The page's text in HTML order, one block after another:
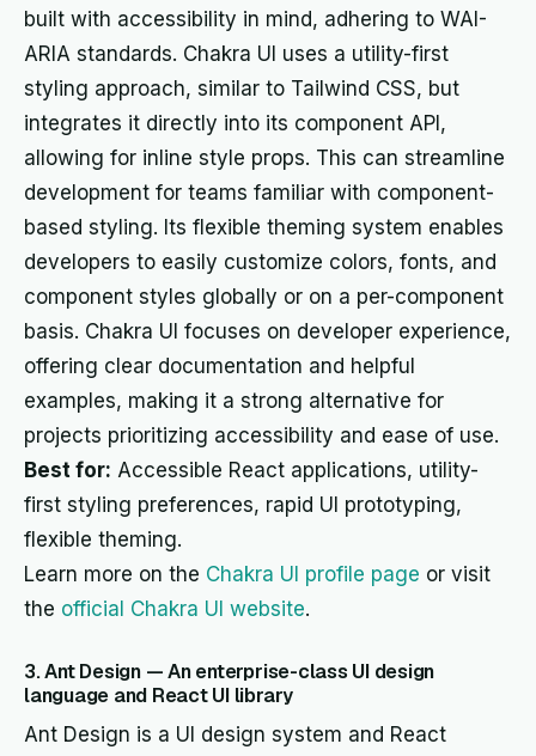
built with accessibility in mind, adhering to WAI-
ARIA standards. Chakra UI uses a utility-first
styling approach, similar to Tailwind CSS, but
integrates it directly into its component API,
allowing for inline style props. This can streamline
development for teams familiar with component-
based styling. Its flexible theming system enables
developers to easily customize colors, fonts, and
component styles globally or on a per-component
basis. Chakra UI focuses on developer experience,
offering clear documentation and helpful
examples, making it a strong alternative for
projects prioritizing accessibility and ease of use.
Best for: Accessible React applications, utility-
first styling preferences, rapid UI prototyping,
flexible theming.
Learn more on the Chakra UI profile page or visit
the official Chakra UI website.
3. Ant Design — An enterprise-class UI design
language and React UI library
Ant Design is a UI design system and React